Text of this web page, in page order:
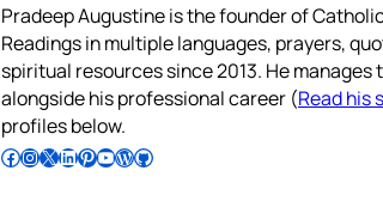
Pradeep Augustine is the founder of
Readings in multiple languages, prayers,
spiritual resources since 2013. He
alongside his professional career (Read his
profiles below.
Follow Pradeep on Facebook Follow Pradeep on InstagramFollow Pradeep on X Follow Pradeep on LinkedIn Follow Pradeep on Pinterest Subscribe to Pradeep’s Youtube Channel Follow Pradeep on WordPress Follow Pradeep on GitHub